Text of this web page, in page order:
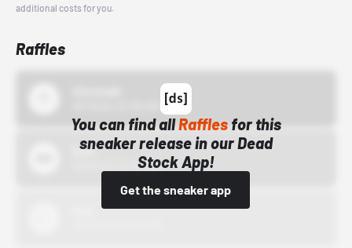
additional costs for you.
Raffles
You can find allRafflesfor this
sneaker release in our Dead
Stock App!
Get the sneaker app
Bstn
10/01/22 12:00 AM